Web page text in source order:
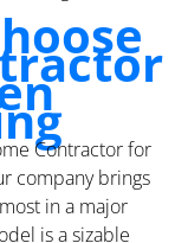
Contractor for
company brings
in a major
is a sizable